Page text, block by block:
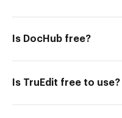
Is DocHub free?
Is TruEdit free to use?